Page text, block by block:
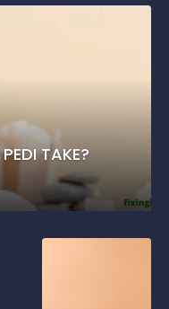
TAKE?